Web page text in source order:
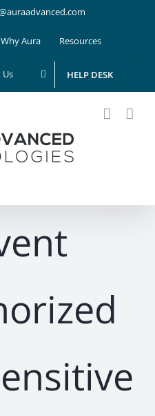
Why Aura Resources
HELP DESK